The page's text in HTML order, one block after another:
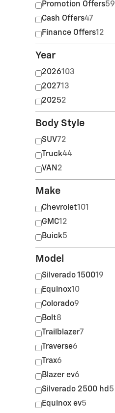
Promotion Offers59
Cash Offers47
Finance Offers12
Year
2026103
202713
20252
Body Style
SUV72
Truck44
VAN 2
Make
Chevrolet101
GMC12
Buick5
Model
Silverado 150019
Equinox10
Colorado9
Bolt8
Trailblazer7
Traverse6
Trax6
Blazer ev6
Silverado 2500 hd 5
Equinox ev5